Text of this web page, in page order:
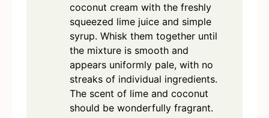
coconut cream with the freshly
squeezed lime juice and simple
syrup. Whisk them together until
the mixture is smooth and
appears uniformly pale, with no
streaks of individual ingredients.
The scent of lime and coconut
should be wonderfully fragrant.